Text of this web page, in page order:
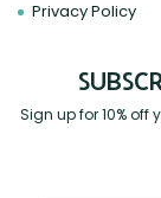
Privacy Policy
Sign up for 10%